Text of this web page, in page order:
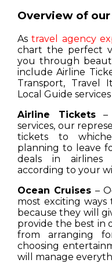
Overview of
Astravel agency
chart the perfect
you through
include Airline
Transport, Travel
Local Guide
Airline Tickets–
services, our
tickets to
planning to leave
deals in
according to your
Ocean Cruises–
most exciting
because they will
provide the best in
from arranging
choosing
will manage